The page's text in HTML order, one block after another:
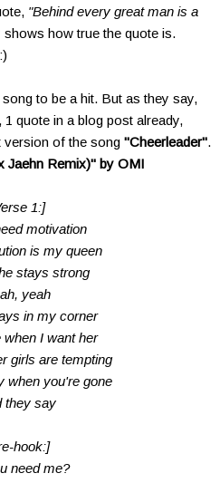
"Behind every great man is a
how true the quote is.
to be a hit. But as they say,
1 quote in a blog post already,
of the song "Cheerleader".
Jaehn Remix)" by OMI
1:]
motivation
is my queen
stays strong
yeah
in my corner
when I want her
girls are tempting
when you're gone
they say
hook:]
need me?